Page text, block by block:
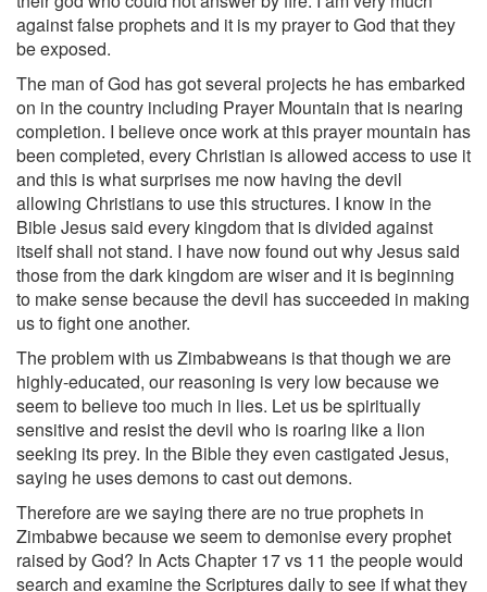
against false prophets and it is my prayer to God that they
be exposed.
The man of God has got several projects he has embarked
on in the country including Prayer Mountain that is nearing
completion. I believe once work at this prayer mountain has
been completed, every Christian is allowed access to use it
and this is what surprises me now having the devil
allowing Christians to use this structures. I know in the
Bible Jesus said every kingdom that is divided against
itself shall not stand. I have now found out why Jesus said
those from the dark kingdom are wiser and it is beginning
to make sense because the devil has succeeded in making
us to fight one another.
The problem with us Zimbabweans is that though we are
highly-educated, our reasoning is very low because we
seem to believe too much in lies. Let us be spiritually
sensitive and resist the devil who is roaring like a lion
seeking its prey. In the Bible they even castigated Jesus,
saying he uses demons to cast out demons.
Therefore are we saying there are no true prophets in
Zimbabwe because we seem to demonise every prophet
raised by God? In Acts Chapter 17 vs 11 the people would
search and examine the Scriptures daily to see if what they